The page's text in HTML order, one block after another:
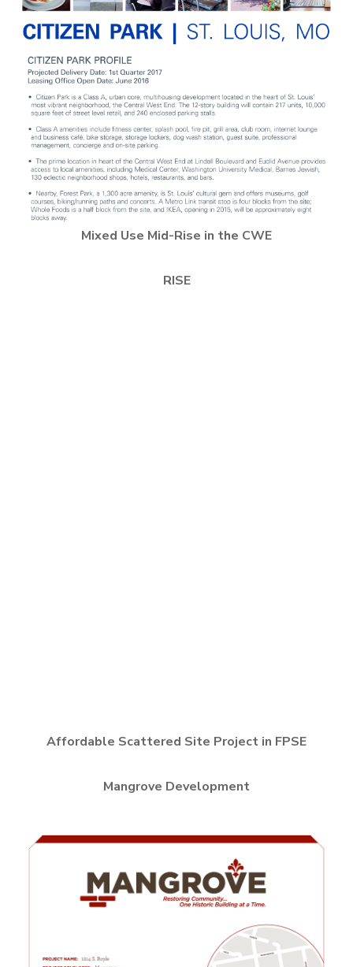
Mixed Use Mid-Rise in the CWE
RISE
Affordable Scattered Site Project in FPSE
Mangrove Development